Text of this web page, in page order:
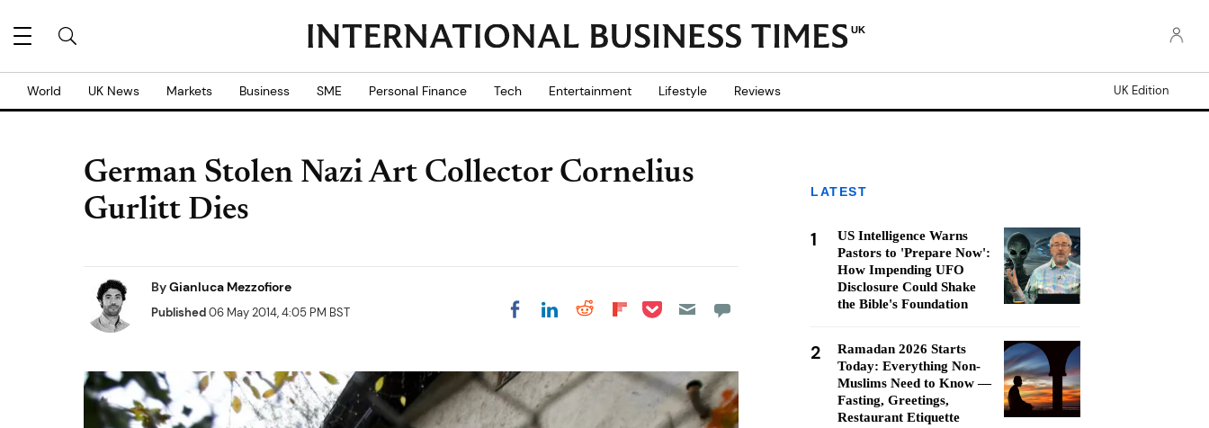
UK
World UK News Markets Business SME Personal Finance Tech Entertainment Lifestyle Reviews UK Edition
German Stolen Nazi Art Collector Cornelius
Gurlitt Dies
ByGianluca Mezzofiore
Published06 May 2014, 4:05 PM BST Share on Facebook
Share on LinkedIn
Share on Reddit
Share on
Share on Pocket
LATEST
1
US Intelligence Warns
Pastors to 'Prepare Now':
How Impending UFO
Disclosure Could Shake
the Bible's Foundation
2
Ramadan 2026 Starts
Today: Everything Non-
Muslims Need to Know —
Fasting, Greetings,
Restaurant Etiquette